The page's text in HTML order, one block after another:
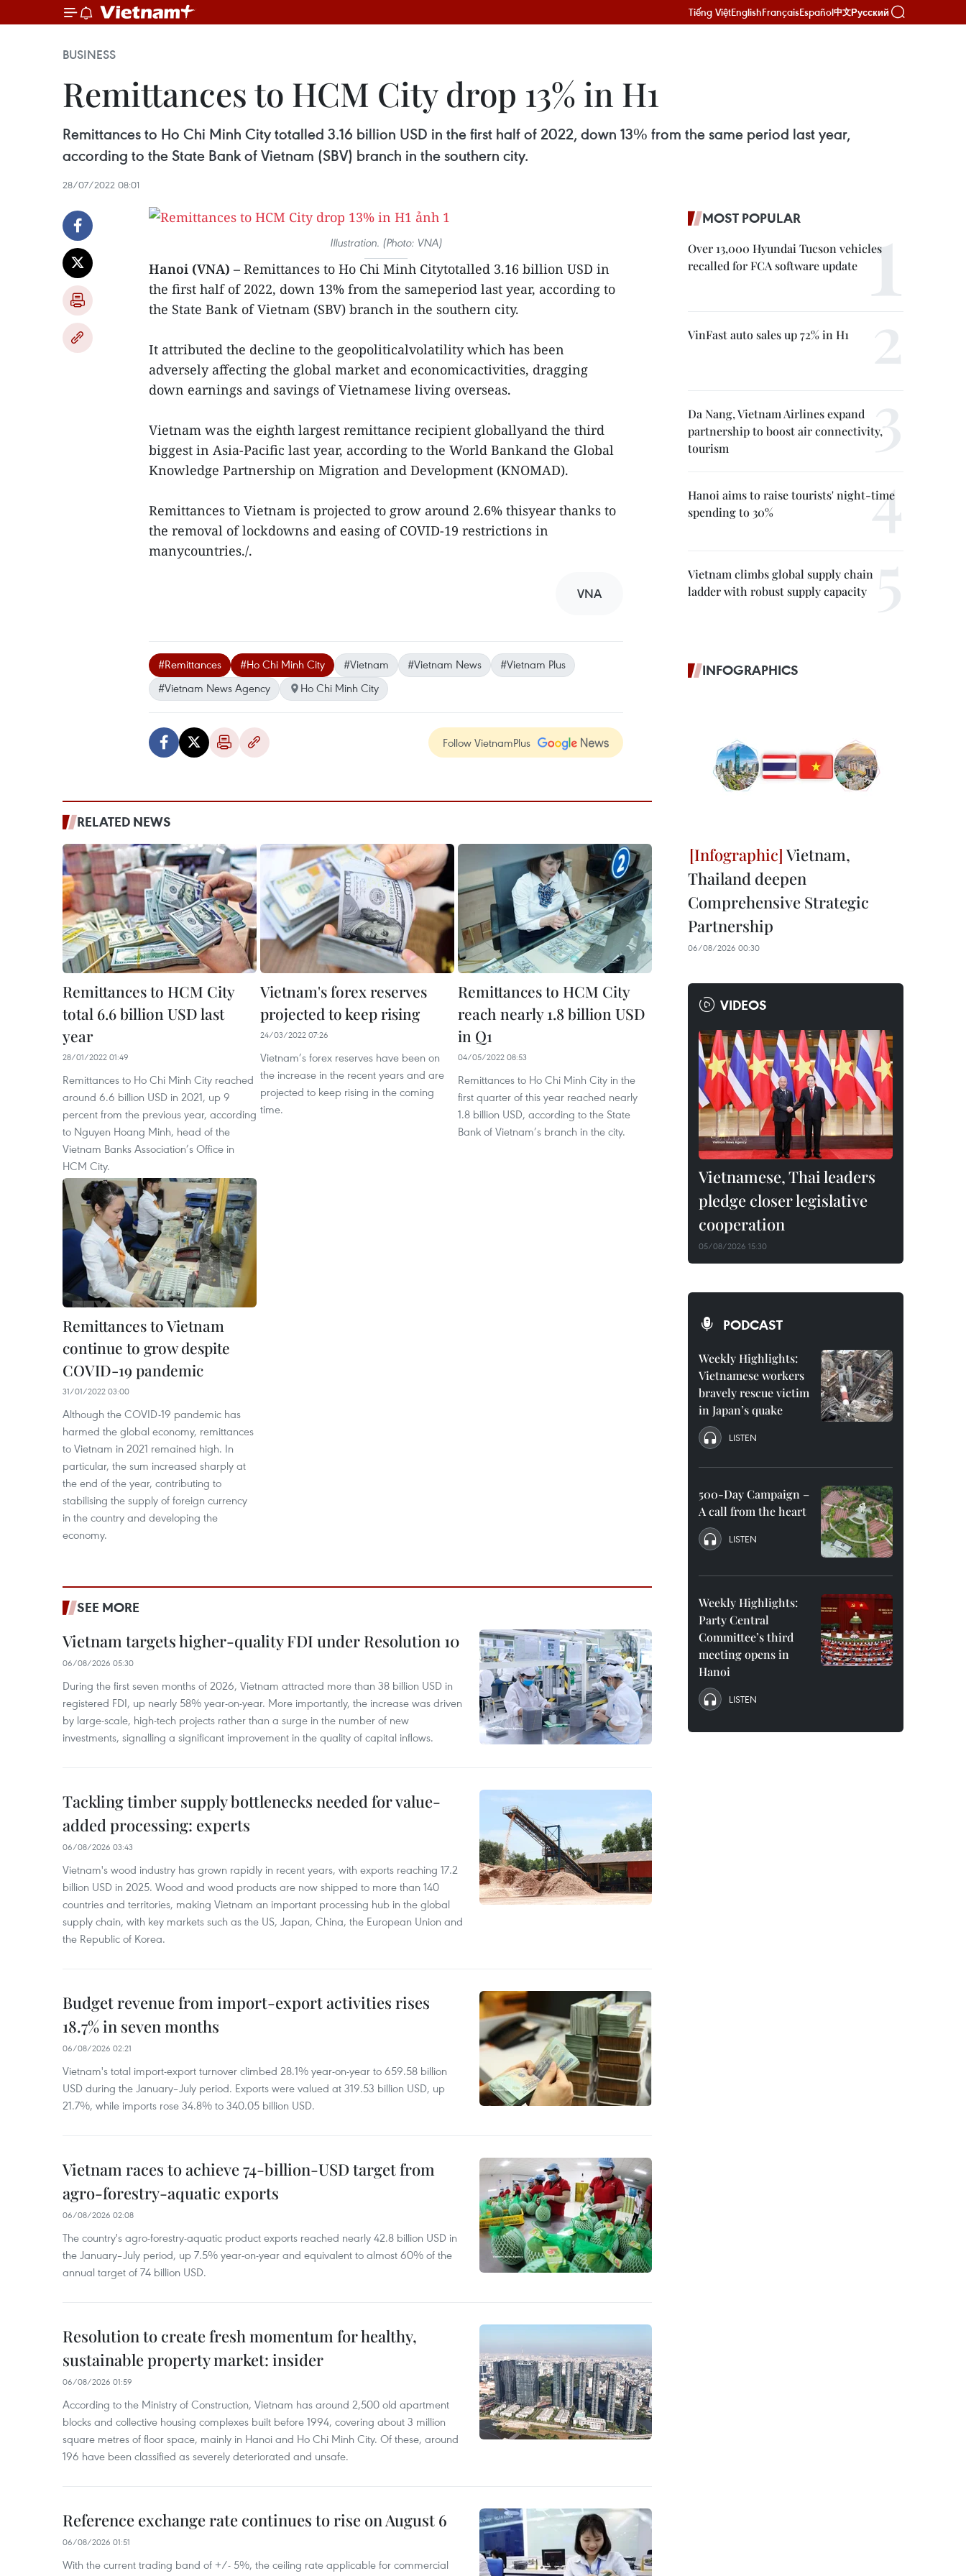
Tiếng ViệtEnglishFrançaisEspañol中文Русский
BUSINESS
Remittances to HCM City drop 13% in H1
Remittances to Ho Chi Minh City totalled 3.16 billion USD in the first half of 2022, down 13% from the same period last year,
according to the State Bank of Vietnam (SBV) branch in the southern city.
28/07/2022 08:01
Illustration. (Photo: VNA)
Hanoi (VNA) – Remittances to Ho Chi Minh Citytotalled 3.16 billion USD in
the first half of 2022, down 13% from the sameperiod last year, according to
the State Bank of Vietnam (SBV) branch in the southern city.
It attributed the decline to the geopoliticalvolatility which has been
adversely affecting the global market and economicactivities, dragging
down earnings and savings of Vietnamese living overseas.
Vietnam was the eighth largest remittance recipient globallyand the third
biggest in Asia-Pacific last year, according to the World Bankand the Global
Knowledge Partnership on Migration and Development (KNOMAD).
Remittances to Vietnam is projected to grow around 2.6% thisyear thanks to
the removal of lockdowns and easing of COVID-19 restrictions in
manycountries./.
VNA
#Remittances #Ho Chi Minh City #Vietnam #Vietnam News
#Vietnam Plus
#Vietnam News Agency
Ho Chi Minh City
Follow VietnamPlus
RELATED NEWS
Remittances to HCM City
total 6.6 billion USD last
year
28/01/2022 01:49
Remittances to Ho Chi Minh City reached
around 6.6 billion USD in 2021, up 9
percent from the previous year, according
to Nguyen Hoang Minh, head of the
Vietnam Banks Association’s Office in
HCM City.
Vietnam's forex reserves
projected to keep rising
24/03/2022 07:26
Vietnam’s forex reserves have been on
the increase in the recent years and are
projected to keep rising in the coming
time.
Remittances to HCM City
reach nearly 1.8 billion USD
in Q1
04/05/2022 08:53
Remittances to Ho Chi Minh City in the
first quarter of this year reached nearly
1.8 billion USD, according to the State
Bank of Vietnam’s branch in the city.
Remittances to Vietnam
continue to grow despite
COVID-19 pandemic
31/01/2022 03:00
Although the COVID-19 pandemic has
harmed the global economy, remittances
to Vietnam in 2021 remained high. In
particular, the sum increased sharply at
the end of the year, contributing to
stabilising the supply of foreign currency
in the country and developing the
economy.
SEE MORE
Vietnam targets higher-quality FDI under Resolution 10
06/08/2026 05:30
During the first seven months of 2026, Vietnam attracted more than 38 billion USD in
registered FDI, up nearly 58% year-on-year. More importantly, the increase was driven
by large-scale, high-tech projects rather than a surge in the number of new
investments, signalling a significant improvement in the quality of capital inflows.
Tackling timber supply bottlenecks needed for value-
added processing: experts
06/08/2026 03:43
Vietnam's wood industry has grown rapidly in recent years, with exports reaching 17.2
billion USD in 2025. Wood and wood products are now shipped to more than 140
countries and territories, making Vietnam an important processing hub in the global
supply chain, with key markets such as the US, Japan, China, the European Union and
the Republic of Korea.
Budget revenue from import-export activities rises
18.7% in seven months
06/08/2026 02:21
Vietnam's total import-export turnover climbed 28.1% year-on-year to 659.58 billion
USD during the January–July period. Exports were valued at 319.53 billion USD, up
21.7%, while imports rose 34.8% to 340.05 billion USD.
Vietnam races to achieve 74-billion-USD target from
agro-forestry-aquatic exports
06/08/2026 02:08
The country's agro-forestry-aquatic product exports reached nearly 42.8 billion USD in
the January–July period, up 7.5% year-on-year and equivalent to almost 60% of the
annual target of 74 billion USD.
Resolution to create fresh momentum for healthy,
sustainable property market: insider
06/08/2026 01:59
According to the Ministry of Construction, Vietnam has around 2,500 old apartment
blocks and collective housing complexes built before 1994, covering about 3 million
square metres of floor space, mainly in Hanoi and Ho Chi Minh City. Of these, around
196 have been classified as severely deteriorated and unsafe.
Reference exchange rate continues to rise on August 6
06/08/2026 01:51
With the current trading band of +/- 5%, the ceiling rate applicable for commercial
MOST POPULAR
Over 13,000 Hyundai Tucson vehicles
recalled for FCA software update
VinFast auto sales up 72% in H1
Da Nang, Vietnam Airlines expand
partnership to boost air connectivity,
tourism
Hanoi aims to raise tourists' night-time
spending to 30%
Vietnam climbs global supply chain
ladder with robust supply capacity
INFOGRAPHICS
Vietnam,
Thailand deepen
Comprehensive Strategic
Partnership
06/08/2026 00:30
VIDEOS
Vietnamese, Thai leaders
pledge closer legislative
cooperation
05/08/2026 15:30
PODCAST
Weekly Highlights:
Vietnamese workers
bravely rescue victim
in Japan’s quake
LISTEN
500-Day Campaign –
A call from the heart
LISTEN
Weekly Highlights:
Party Central
Committee’s third
meeting opens in
Hanoi
LISTEN